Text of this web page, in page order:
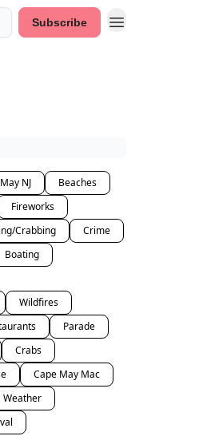
Subscribe
NJ
Beaches
Fireworks
Crabbing
Crime
Boating
Wildfires
Parade
Crabs
Cape May Mac
Weather